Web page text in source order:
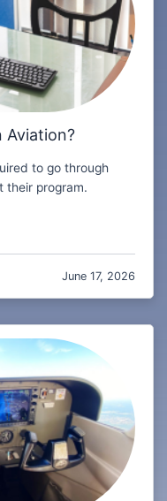
Aviation?
to go through
their program.
June 17, 2026